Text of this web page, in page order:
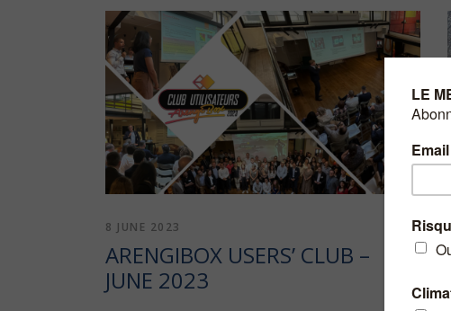
8 JUNE 2023
ARENGIBOX USERS’ CLUB –
JUNE 2023